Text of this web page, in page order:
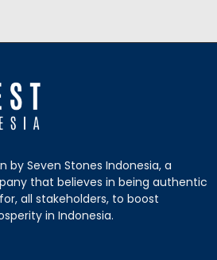
by Seven Stones Indonesia, a
that believes in being authentic
all stakeholders, to boost
in Indonesia.